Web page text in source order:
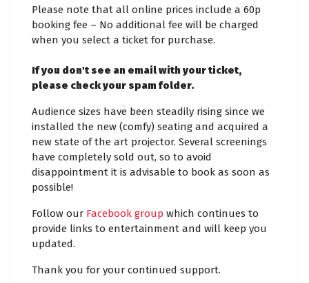
Please note that all online prices include a 60p
booking fee – No additional fee will be charged
when you select a ticket for purchase.
If you don't see an email with your ticket,
please check your spam folder.
Audience sizes have been steadily rising since we
installed the new (comfy) seating and acquired a
new state of the art projector. Several screenings
have completely sold out, so to avoid
disappointment it is advisable to book as soon as
possible!
Follow our Facebook group which continues to
provide links to entertainment and will keep you
updated.
Thank you for your continued support.